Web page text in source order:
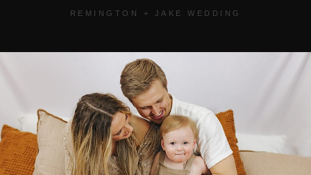
REMINGTON + JAKE WEDDING